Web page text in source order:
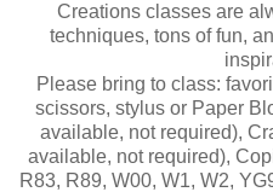
Creations classes are
techniques, tons of fun,
Please bring to class:
scissors, stylus or Paper
available, not required),
available, not required),
R83, R89, W00, W1, W2,